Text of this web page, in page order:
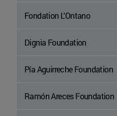
Fondation L'Ontano
Dignia Foundation
Pía Aguirreche Foundation
Ramón Areces Foundation